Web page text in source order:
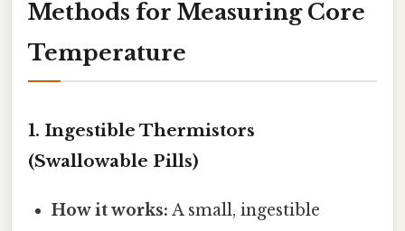
Methods for Measuring Core
Temperature
1. Ingestible Thermistors
(Swallowable Pills)
How it works: A small, ingestible